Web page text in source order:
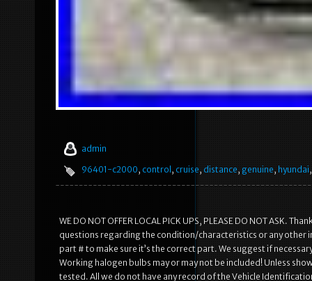
admin
96401-c2000, control , cruise, distance, genuine, hyundai
WE DO NOT OFFER LOCAL PICK UPS, PLEASE DO NOT ASK.
questions regarding the condition/characteristics or any other
part # to make sure it’s the correct part. We suggest if
Working halogen bulbs may or may not be included! Unless
tested. All we do not have any record of the Vehicle